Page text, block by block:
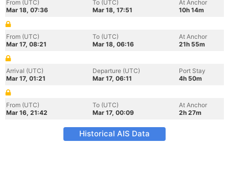
From (UTC)
Mar 18, 07:36
To (UTC)
Mar 18, 17:51
At Anchor
10h 14m
From (UTC)
Mar 17, 08:21
To (UTC)
Mar 18, 06:16
At Anchor
21h 55m
Arrival (UTC)
Mar 17, 01:21
Departure (UTC)
Mar 17, 06:11
Port Stay
4h 50m
From (UTC)
Mar 16, 21:42
To (UTC)
Mar 17, 00:09
At Anchor
2h 27m
Historical AIS Data